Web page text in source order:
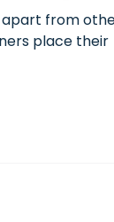
apart from
place their